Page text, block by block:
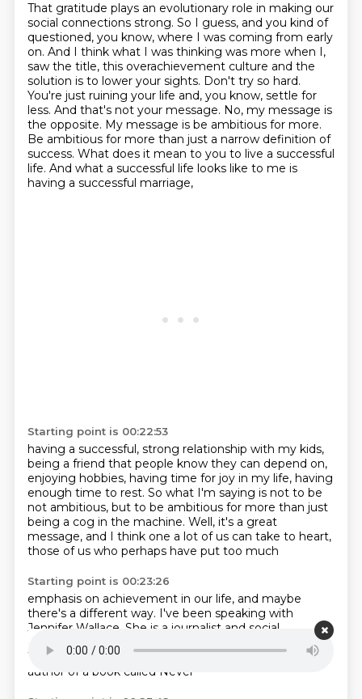
That gratitude plays an evolutionary role in making our
social connections strong. So I guess, and you kind of
questioned, you know, where I was coming from early
on. And I think what I was thinking was more when I,
saw the title, this overachievement culture and the
solution is to lower your sights. Don't try so hard.
You're just ruining your life and, you know, settle for
less. And that's not your message. No, my message is
the opposite. My message is be ambitious for more.
Be ambitious for more than just a narrow definition of
success. What does it mean to you to live a successful
life. And what a successful life looks like to me is
having a successful marriage,
Starting point is 00:22:53
having a successful, strong relationship with my kids,
being a friend that people know they can depend on,
enjoying hobbies, having time for joy in my life, having
enough time to rest. So what I'm saying is not to be
not ambitious, but to be ambitious for more than just
being a cog in the machine. Well, it's a great
message, and I think one a lot of us can take to heart,
those of us who perhaps have put too much
Starting point is 00:23:26
emphasis on achievement in our life, and maybe
there's a different way. I've been speaking with
Jennifer Wallace. She is a journalist and social
commentator. She's
Wall Street Journalin the Washington Post, and
she is
author of a book called Never